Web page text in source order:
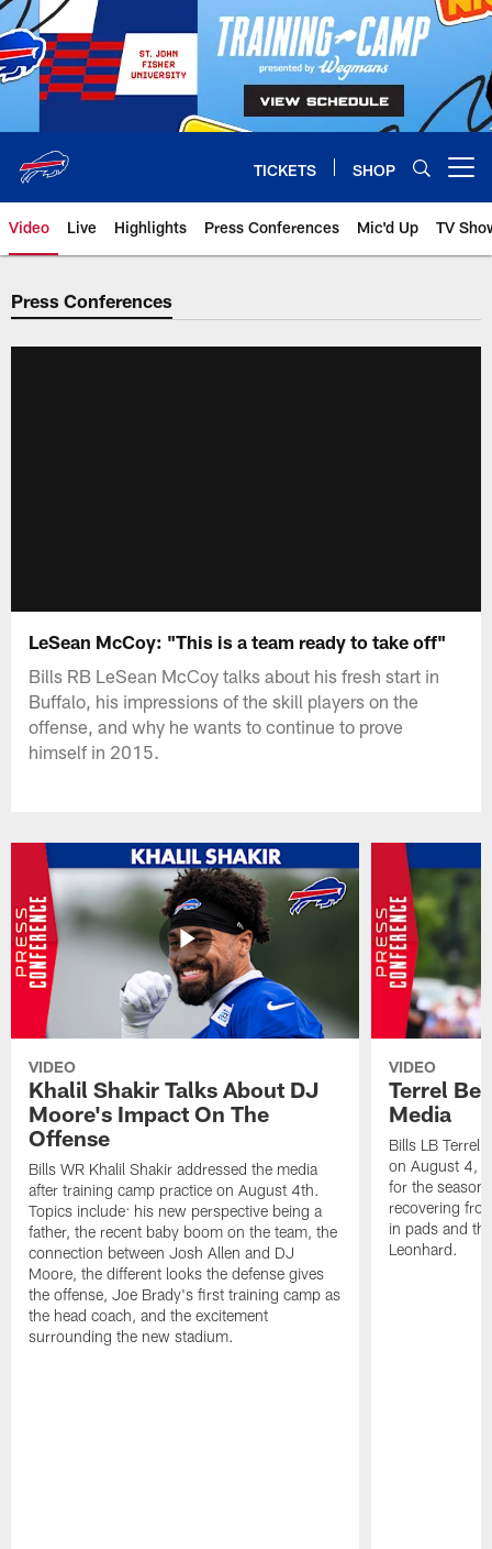
Skip
to
main
content
TICKETS SHOP
Video Live Highlights Press Conferences Mic'd Up TV
Press Conferences
LeSean McCoy: "This is a team ready to take off"
Bills RB LeSean McCoy talks about his fresh start in
Buffalo, his impressions of the skill players on the
offense, and why he wants to continue to prove
himself in 2015.
VIDEO
Khalil Shakir Talks About DJ
Moore's Impact On The
Offense
Bills WR Khalil Shakir addressed the media
after training camp practice on August 4th.
Topics include: his new perspective being a
father, the recent baby boom on the team, the
connection between Josh Allen and DJ
Moore, the different looks the defense gives
the offense, Joe Brady's first training camp as
the head coach, and the excitement
surrounding the new stadium.
VIDEO
Terrel
Media
Bills LB Terrel
on August 4,
for the
recovering
in pads and
Leonhard.